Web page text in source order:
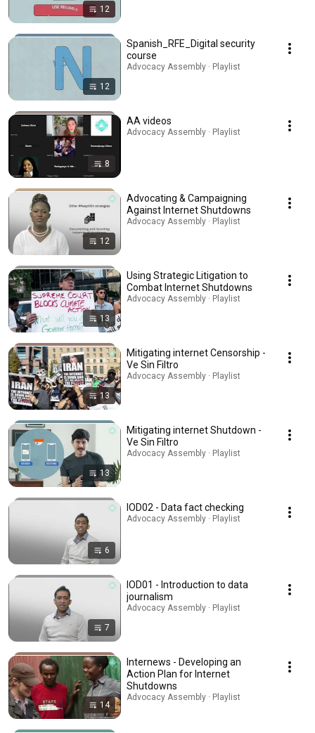
12
12
Spanish_RFE_Digital security
course
Advocacy Assembly · Playlist
8
AA videos
Advocacy Assembly · Playlist
12
Advocating & Campaigning
Against Internet Shutdowns
Advocacy Assembly · Playlist
13
Using Strategic Litigation to
Combat Internet Shutdowns
Advocacy Assembly · Playlist
13
Mitigating internet Censorship -
Ve Sin Filtro
Advocacy Assembly · Playlist
13
Mitigating internet Shutdown -
Ve Sin Filtro
Advocacy Assembly · Playlist
6
IOD02 - Data fact checking
Advocacy Assembly · Playlist
7
IOD01 - Introduction to data
journalism
Advocacy Assembly · Playlist
14
Internews - Developing an
Action Plan for Internet
Shutdowns
Advocacy Assembly · Playlist